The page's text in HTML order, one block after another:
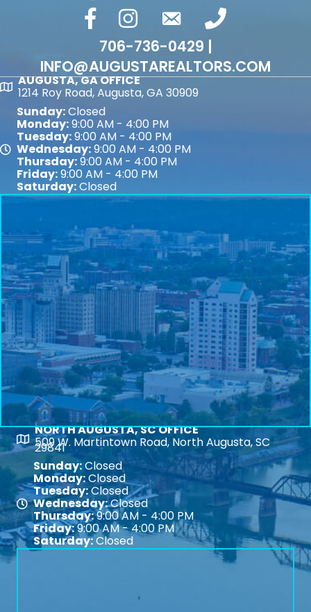
facebookInstagram
email phone number
706-736-0429 |
INFO@AUGUSTAREALTORS.COM
Map
AUGUSTA, GA OFFICE
1214 Roy Road, Augusta, GA 30909
Map
Sunday:Closed
Monday:9:00 AM - 4:00 PM
Tuesday:9:00 AM - 4:00 PM
Wednesday:9:00 AM - 4:00 PM
Thursday:9:00 AM - 4:00 PM
Friday:9:00 AM - 4:00 PM
Saturday:Closed
Map
NORTH AUGUSTA, SC OFFICE
509 W. Martintown Road, North Augusta, SC
29841
Map
Sunday:Closed
Monday:Closed
Tuesday:Closed
Wednesday:Closed
Thursday:9:00 AM - 4:00 PM
Friday:9:00 AM - 4:00 PM
Saturday:Closed